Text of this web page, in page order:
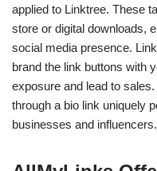
applied to Linktree. These
store or digital downloads,
social media presence.
brand the link buttons with
exposure and lead to
through a bio link uniquely
businesses and influencers.